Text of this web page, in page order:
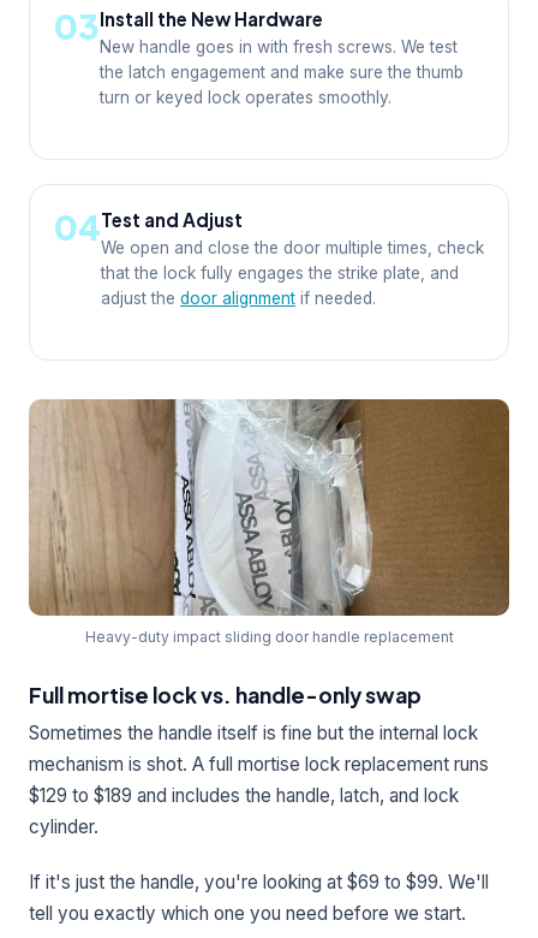
03Install the New Hardware
New handle goes in with fresh screws. We test
the latch engagement and make sure the thumb
turn or keyed lock operates smoothly.
04Test and Adjust
We open and close the door multiple times, check
that the lock fully engages the strike plate, and
adjust the door alignment if needed.
Heavy-duty impact sliding door handle replacement
Full mortise lock vs. handle-only swap
Sometimes the handle itself is fine but the internal lock
mechanism is shot. A full mortise lock replacement runs
$129 to $189 and includes the handle, latch, and lock
cylinder.
If it's just the handle, you're looking at $69 to $99. We'll
tell you exactly which one you need before we start.